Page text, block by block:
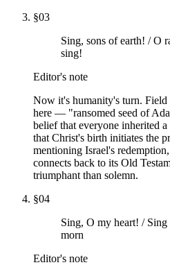
§03
Sing, sons of earth! / O
sing!
Editor's note
Now it's humanity's turn. Field
here — "ransomed seed of
belief that everyone inherited
that Christ's birth initiates the
mentioning Israel's
connects back to its Old
triumphant than solemn.
§04
Sing, O my heart! /
morn
Editor's note